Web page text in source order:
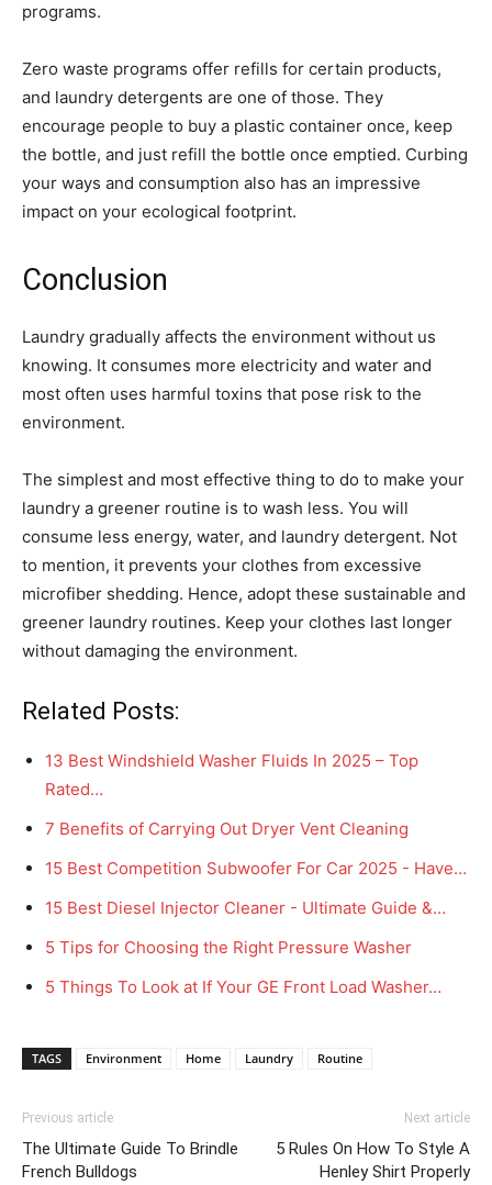
programs.
Zero waste programs offer refills for certain products,
and laundry detergents are one of those. They
encourage people to buy a plastic container once, keep
the bottle, and just refill the bottle once emptied. Curbing
your ways and consumption also has an impressive
impact on your ecological footprint.
Conclusion
Laundry gradually affects the environment without us
knowing. It consumes more electricity and water and
most often uses harmful toxins that pose risk to the
environment.
The simplest and most effective thing to do to make your
laundry a greener routine is to wash less. You will
consume less energy, water, and laundry detergent. Not
to mention, it prevents your clothes from excessive
microfiber shedding. Hence, adopt these sustainable and
greener laundry routines. Keep your clothes last longer
without damaging the environment.
Related Posts:
13 Best Windshield Washer Fluids In 2025 – Top
Rated…
7 Benefits of Carrying Out Dryer Vent Cleaning
15 Best Competition Subwoofer For Car 2025 - Have…
15 Best Diesel Injector Cleaner - Ultimate Guide &…
5 Tips for Choosing the Right Pressure Washer
5 Things To Look at If Your GE Front Load Washer…
TAGS Environment Home Laundry Routine
Previous article
The Ultimate Guide To Brindle
French Bulldogs
Next article
5 Rules On How To Style A
Henley Shirt Properly